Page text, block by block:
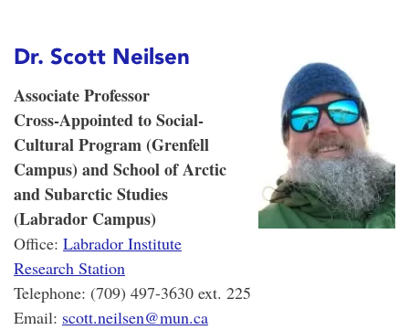
Dr. Scott Neilsen
Associate Professor
Cross-Appointed to Social-
Cultural Program (Grenfell
Campus) and School of Arctic
and Subarctic Studies
(Labrador Campus)
Office: Labrador Institute
Research Station
Telephone: (709) 497-3630 ext. 225
Email: scott.neilsen@mun.ca